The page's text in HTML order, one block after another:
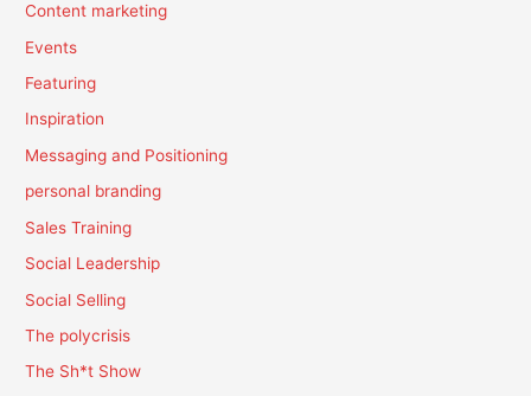
Content marketing
Events
Featuring
Inspiration
Messaging and Positioning
personal branding
Sales Training
Social Leadership
Social Selling
The polycrisis
The Sh*t Show